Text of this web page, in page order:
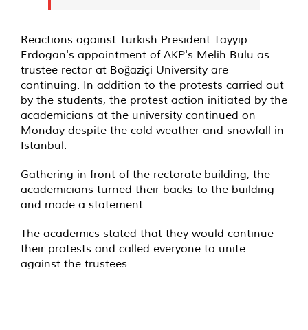
Reactions against Turkish President Tayyip
Erdogan's appointment of AKP's Melih Bulu as
trustee rector at Boğaziçi University are
continuing. In addition to the protests carried out
by the students, the protest action initiated by the
academicians at the university continued on
Monday despite the cold weather and snowfall in
Istanbul.
Gathering in front of the rectorate building, the
academicians turned their backs to the building
and made a statement.
The academics stated that they would continue
their protests and called everyone to unite
against the trustees.